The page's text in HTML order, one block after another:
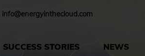
info@energyinthecloud.com
SUCCESS STORIES NEWS